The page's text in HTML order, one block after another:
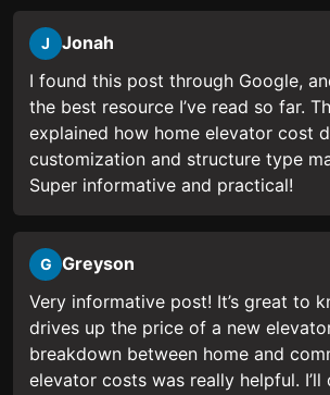
J Jonah
I found this post through Google,
the best resource I’ve read so far.
explained how home elevator cost
customization and structure type
Super informative and practical!
G Greyson
Very informative post! It’s great to
drives up the price of a new
breakdown between home and
elevator costs was really helpful.